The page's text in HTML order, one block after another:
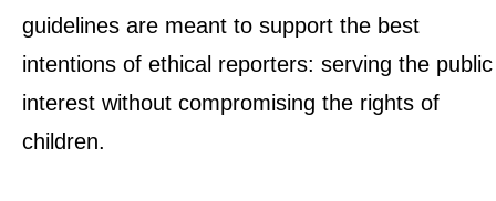
guidelines are meant to support the best
intentions of ethical reporters: serving the public
interest without compromising the rights of
children.